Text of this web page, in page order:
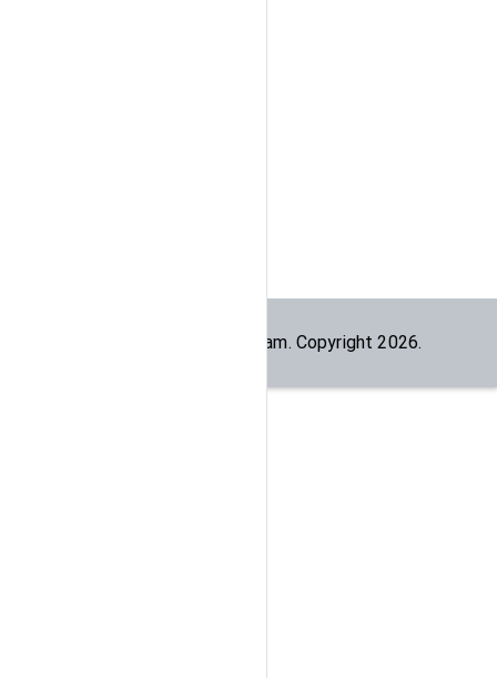
team. Copyright2026.